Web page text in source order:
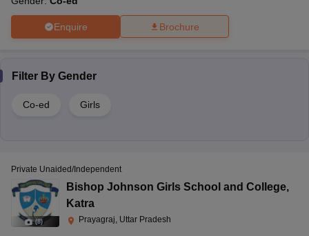
Enquire Brochure
Filter By Gender
Co-ed Girls
(8)
Private Unaided/Independent
Bishop Johnson Girls School and College,
Katra
Prayagraj, Uttar Pradesh